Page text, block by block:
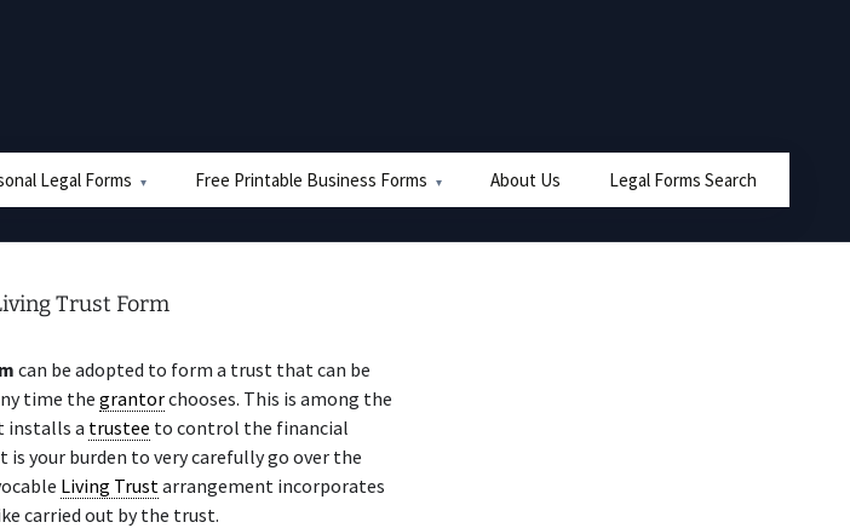
Legal Forms Free Printable Business Forms About Us Legal Forms Search
Trust Form
can be adopted to form a trust that can be
time thegrantorchooses. This is among the
installs a trustee to control the financial
your burden to very carefully go over the
Living Trustarrangement incorporates
carried out by the trust.